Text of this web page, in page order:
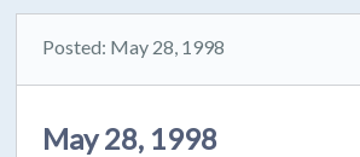
Posted: May 28, 1998
May 28, 1998